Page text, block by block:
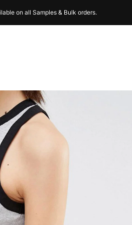
on all Samples & Bulk orders.